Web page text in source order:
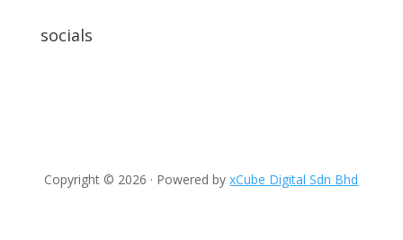
socials
Copyright © 2026 · Powered byxCube Digital Sdn Bhd